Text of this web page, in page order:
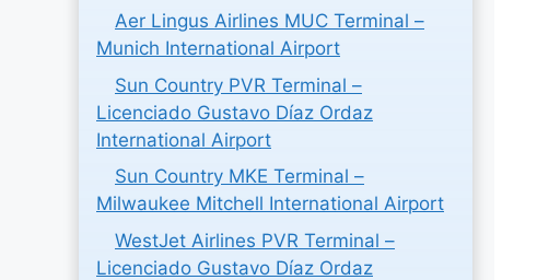
Aer Lingus Airlines MUC Terminal –
Munich International Airport
Sun Country PVR Terminal –
Licenciado Gustavo Díaz Ordaz
International Airport
Sun Country MKE Terminal –
Milwaukee Mitchell International Airport
WestJet Airlines PVR Terminal –
Licenciado Gustavo Díaz Ordaz